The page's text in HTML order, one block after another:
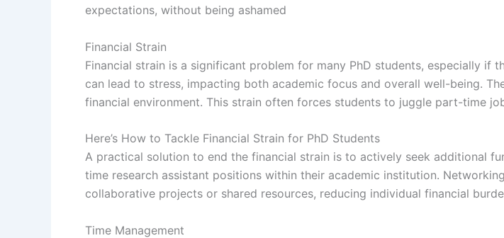
expectations, without being ashamed
Financial Strain
Financial strain is a significant problem for many PhD students, especially if
can lead to stress, impacting both academic focus and overall well-being.
financial environment. This strain often forces students to juggle part-time
Here’s How to Tackle Financial Strain for PhD Students
A practical solution to end the financial strain is to actively seek additional
time research assistant positions within their academic institution.
collaborative projects or shared resources, reducing individual financial
Time Management